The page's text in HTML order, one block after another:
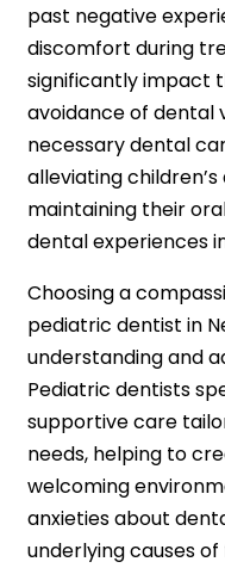
past negative
discomfort during
significantly impact
avoidance of dental
necessary dental
alleviating
maintaining their
dental experiences
Choosing a
pediatric dentist in
understanding and
Pediatric dentists
supportive care
needs, helping to
welcoming
anxieties about
underlying causes